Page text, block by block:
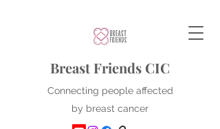
Breast Friends CIC
Connecting people affected
by breast cancer